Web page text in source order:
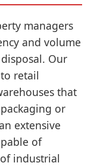
managers
and volume
Our
retail
that
or
extensive
of
industrial